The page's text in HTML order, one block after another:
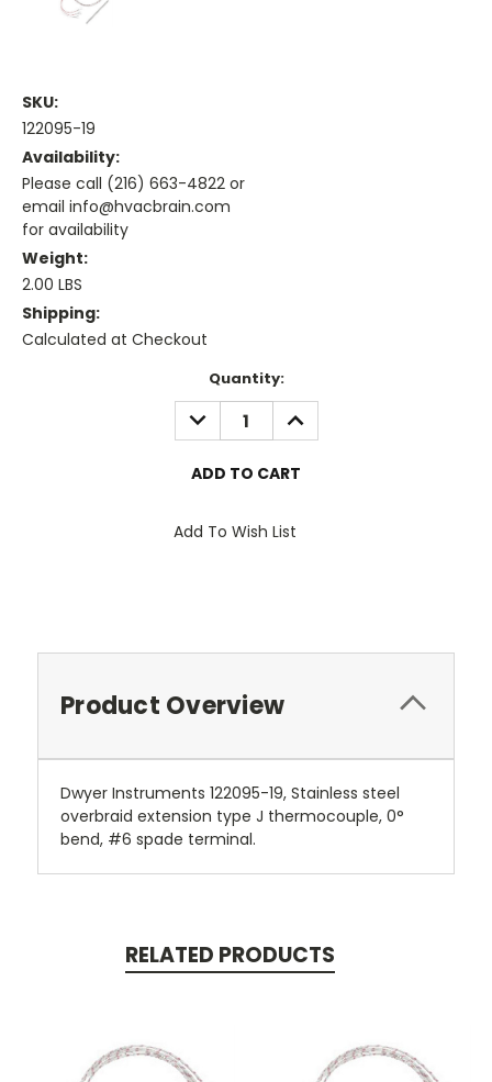
SKU:
122095-19
Availability:
Please call (216) 663-4822 or
email info@hvacbrain.com
for availability
Weight:
2.00 LBS
Shipping:
Calculated at Checkout
Quantity:
DECREASE
QUANTITY:
INCREASE
QUANTITY:
Add To Wish List
Product Overview
Dwyer Instruments 122095-19, Stainless steel
overbraid extension type J thermocouple, 0°
bend, #6 spade terminal.
RELATED PRODUCTS